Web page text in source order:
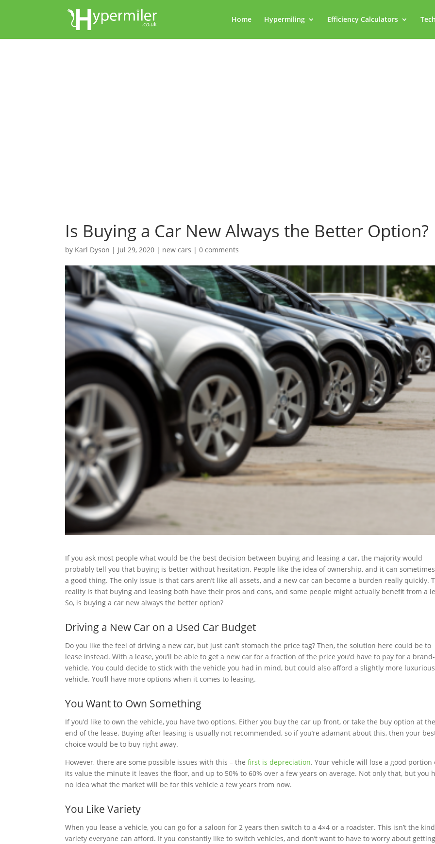
Home Hypermiling Efficiency Calculators
Is Buying a Car New Always the Better Option?
by Karl Dyson | Jul 29, 2020 | new cars |0 comments
If you ask most people what would be the best decision between buying and leasing a car, the majority would
probably tell you that buying is better without hesitation. People like the idea of ownership, and it can
a good thing. The only issue is that cars aren’t like all assets, and a new car can become a burden really quickly.
reality is that buying and leasing both have their pros and cons, and some people might actually benefit from a
So, is buying a car new always the better option?
Driving a New Car on a Used Car Budget
Do you like the feel of driving a new car, but just can’t stomach the price tag? Then, the solution here could be to
lease instead. With a lease, you’ll be able to get a new car for a fraction of the price you’d have to pay for a
vehicle. You could decide to stick with the vehicle you had in mind, but could also afford a slightly more luxurious
vehicle. You’ll have more options when it comes to leasing.
You Want to Own Something
If you’d like to own the vehicle, you have two options. Either you buy the car up front, or take the buy option at the
end of the lease. Buying after leasing is usually not recommended, so if you’re adamant about this, then your
choice would be to buy right away.
However, there are some possible issues with this – thefirst is depreciation. Your vehicle will lose a good portion
its value the minute it leaves the floor, and up to 50% to 60% over a few years on average. Not only that, but you
no idea what the market will be for this vehicle a few years from now.
You Like Variety
When you lease a vehicle, you can go for a saloon for 2 years then switch to a 4×4 or a roadster. This isn’t the
variety everyone can afford. If you constantly like to switch vehicles, and don’t want to have to worry about